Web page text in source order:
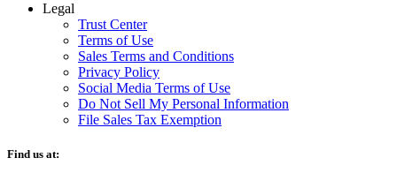
Legal
Trust Center
Terms of Use
Sales Terms and Conditions
Privacy Policy
Social Media Terms of Use
Do Not Sell My Personal Information
File Sales Tax Exemption
Find us at: